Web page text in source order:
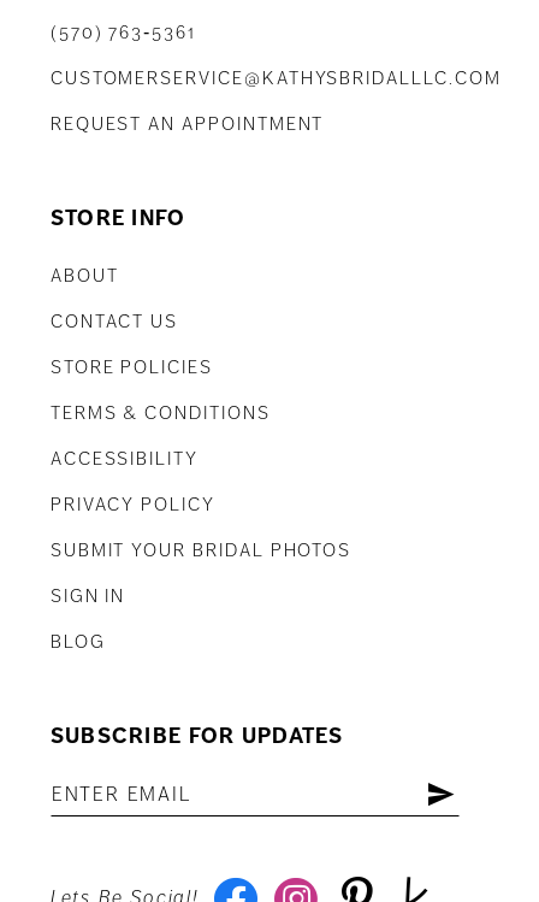
(570) 763‑5361
CUSTOMERSERVICE@KATHYSBRIDALLLC.COM
REQUEST AN APPOINTMENT
STORE INFO
ABOUT
CONTACT US
STORE POLICIES
TERMS & CONDITIONS
ACCESSIBILITY
PRIVACY POLICY
SUBMIT YOUR BRIDAL PHOTOS
SIGN IN
BLOG
SUBSCRIBE FOR UPDATES